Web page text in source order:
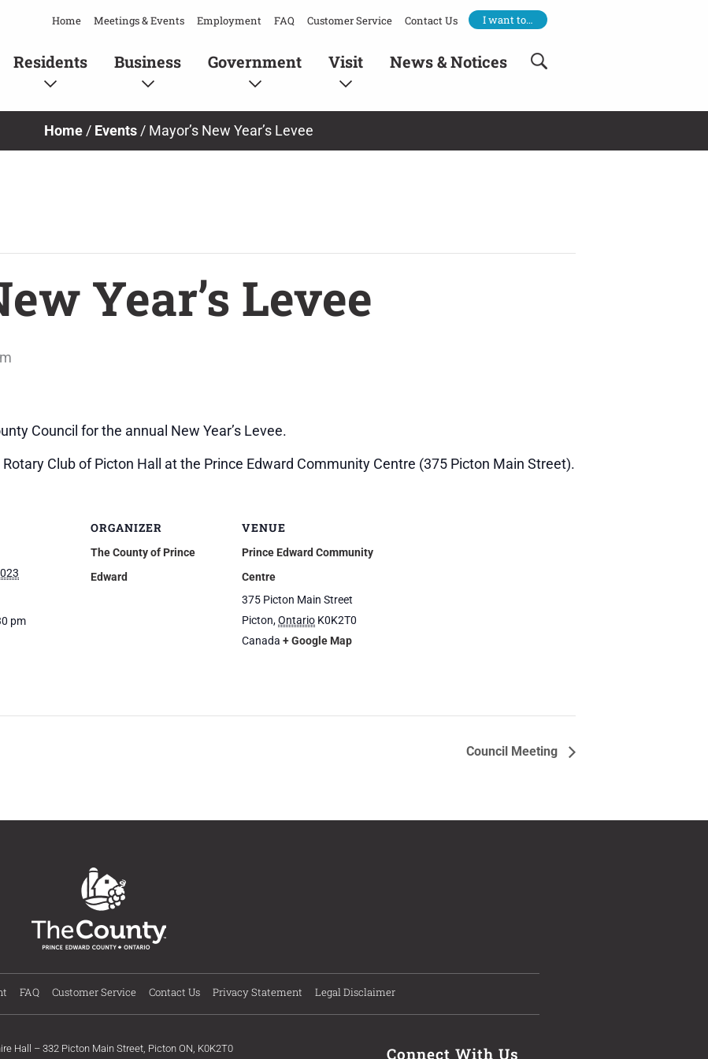
Home Meetings & Events Employment FAQ Customer Service Contact Us I want to…
Residents Business Government Visit News & Notices
Home / Events / Mayor’s New Year’s Levee
Year’s Levee
Council for the annual New Year’s Levee.
Club of Picton Hall at the Prince Edward Community Centre (375 Picton Main Street).
pm
ORGANIZER
The County of Prince
Edward
VENUE
Prince Edward Community
Centre
375 Picton Main Street
Picton,Ontario K0K2T0
Canada + Google Map
Council Meeting
FAQ Customer Service Contact Us Privacy Statement Legal Disclaimer
Hall – 332 Picton Main Street, Picton ON, K0K2T0 Connect With Us